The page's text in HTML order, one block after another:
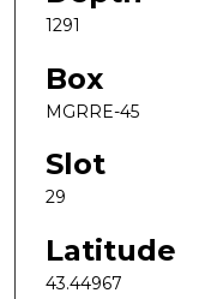
1291
Box
MGRRE-45
Slot
29
Latitude
43.44967